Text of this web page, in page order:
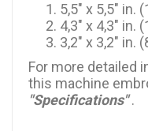
5,5" x 5,5" in.
4,3" x 4,3" in.
3,2" x 3,2"
For more detailed
this machine
"Specifications" .